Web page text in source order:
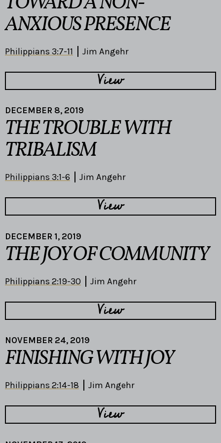
ANXIOUS PRESENCE
Philippians 3:7-11 Jim Angehr
View
DECEMBER 8, 2019
THE TROUBLE WITH
TRIBALISM
Philippians 3:1-6 Jim Angehr
View
DECEMBER 1, 2019
THE JOY OF COMMUNITY
Philippians 2:19-30 Jim Angehr
View
NOVEMBER 24, 2019
FINISHING WITH JOY
Philippians 2:14-18 Jim Angehr
View